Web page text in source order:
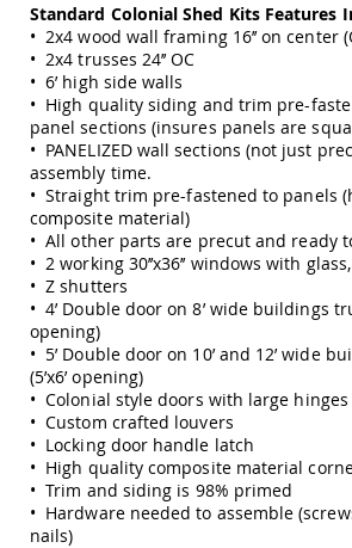
Amish
Fire
Pit
Tables
Amish
Patio
&
Pub
Tables
Amish
Bars
Amish
Coffee
&
Conversation
Tables
Amish
Patio
Standard Colonial Shed Kits Features
• 2x4 wood wall framing 16’’ on center
• 2x4 trusses 24’’ OC
• 6’ high side walls
• High quality siding and trim pre-
panel sections (insures panels are
• PANELIZED wall sections (not just
assembly time.
• Straight trim pre-fastened to panels
composite material)
• All other parts are precut and ready
• 2 working 30’’x36’’ windows with
• Z shutters
• 4’ Double door on 8’ wide buildings
opening)
• 5’ Double door on 10’ and 12’ wide
(5’x6’ opening)
• Colonial style doors with large hinges
• Custom crafted louvers
• Locking door handle latch
• High quality composite material
• Trim and siding is 98% primed
• Hardware needed to assemble
nails)